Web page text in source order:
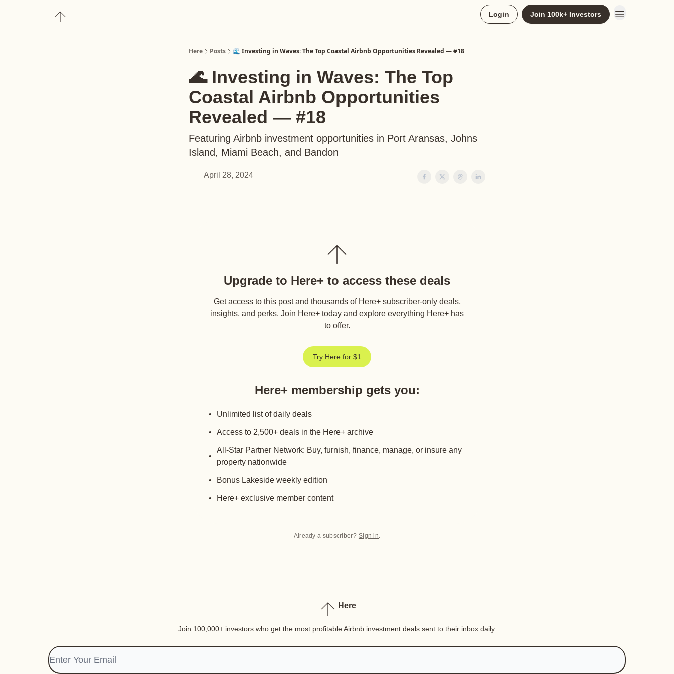
Login Join 100k+ Investors
Here Posts 🌊 Investing in Waves: The Top Coastal Airbnb Opportunities Revealed — #18
🌊 Investing in Waves: The Top
Coastal Airbnb Opportunities
Revealed — #18
Featuring Airbnb investment opportunities in Port Aransas, Johns
Island, Miami Beach, and Bandon
April 28, 2024
Upgrade to Here+ to access these deals
Get access to this post and thousands of Here+ subscriber-only deals,
insights, and perks. Join Here+ today and explore everything Here+ has
to offer.
Try Here for $1
Here+ membership gets you:
Unlimited list of daily deals
Access to 2,500+ deals in the Here+ archive
All-Star Partner Network: Buy, furnish, finance, manage, or insure any
property nationwide
Bonus Lakeside weekly edition
Here+ exclusive member content
Already a subscriber? Sign in.
Here
Join 100,000+ investors who get the most profitable Airbnb investment deals sent to their inbox daily.